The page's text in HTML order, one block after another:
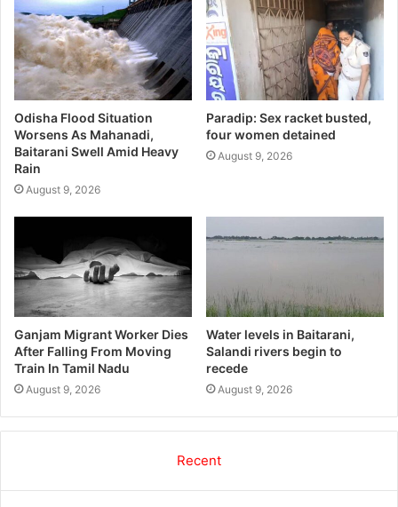
Odisha Flood Situation
Worsens As Mahanadi,
Baitarani Swell Amid Heavy
Rain
August 9, 2026
Paradip: Sex racket busted,
four women detained
August 9, 2026
Ganjam Migrant Worker Dies
After Falling From Moving
Train In Tamil Nadu
August 9, 2026
Water levels in Baitarani,
Salandi rivers begin to
recede
August 9, 2026
Recent